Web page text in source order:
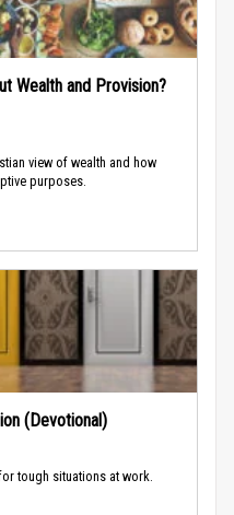
Wealth and Provision?
view of wealth and how
purposes.
(Devotional)
tough situations at work.